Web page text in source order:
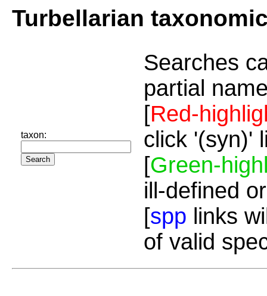
Turbellarian
taxon:
Searches
partial
[Red-
click '(syn)'
[Green-
ill-defined
[spp links
of valid